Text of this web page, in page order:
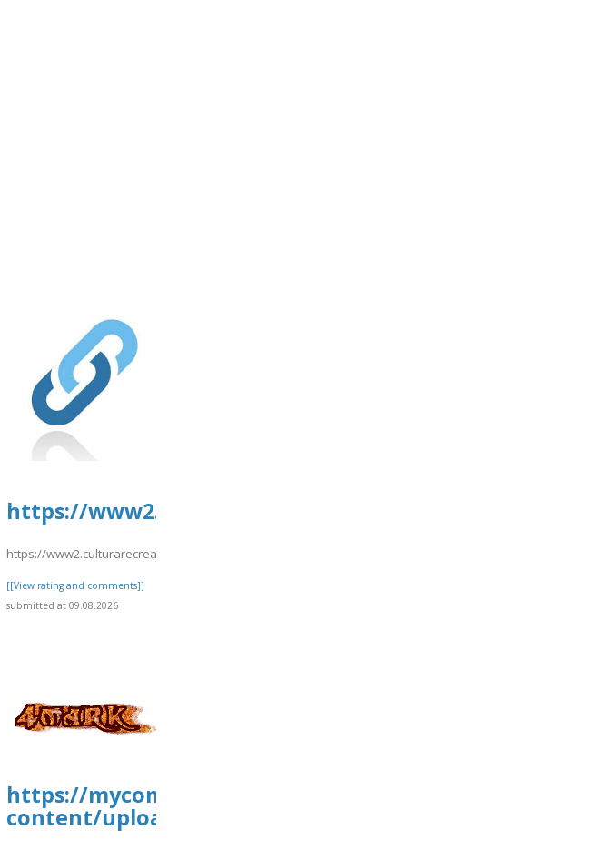
wp- sites/default/files/
sites/default/files/webform/yyyy.pdf
https://www2.culturarecreacionydeporte.gov.co/
https://www2.culturarecreacionydeporte.gov.co/sites/default/files/webform/yyyy.pdf
[[View rating and comments]]
submitted at 09.08.2026
sites/default/files/webform/
webform/svretger.pdf
https://mycommunityanimal.com/wp-
content/uploads/formidable/4/day80.pdf